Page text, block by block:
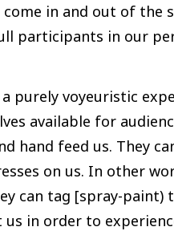
in and out of the
participants in our
purely voyeuristic
available for
hand feed us. They
on us. In other
can tag [spray-
in order to